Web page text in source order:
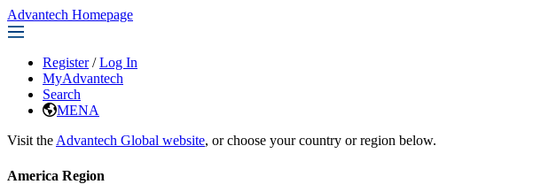
Advantech Homepage
Register / Log In
MyAdvantech
Search
MENA
Visit the Advantech Global website, or choose your country or region below.
America Region